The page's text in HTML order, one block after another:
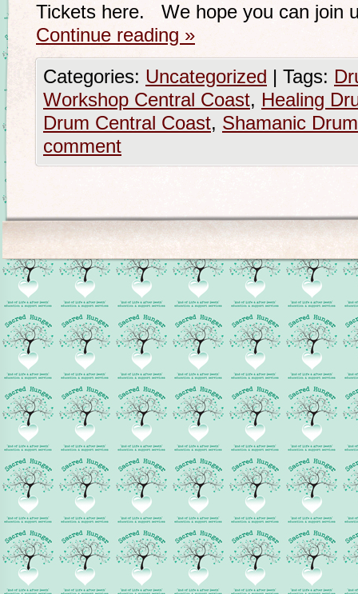
Tickets here. We hope you can join
Continue reading »
Categories: Uncategorized | Tags:
Workshop Central Coast, Healing
Drum Central Coast, Shamanic
comment